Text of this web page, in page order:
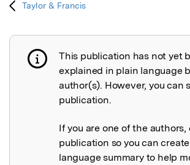
Taylor & Francis
Publication not explained
This publication has not yet
explained in plain language
author(s). However, you can
publication.
If you are one of the authors,
publication so you can
language summary to help